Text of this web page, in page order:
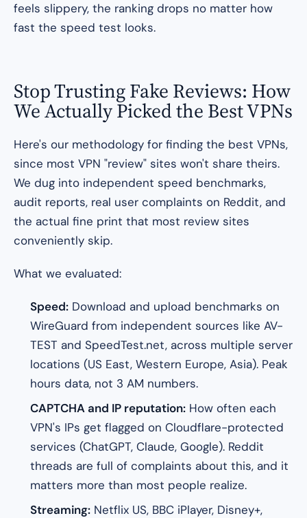
feels slippery, the ranking drops no matter how
fast the speed test looks.
Stop Trusting Fake Reviews: How
We Actually Picked the Best VPNs
Here's our methodology for finding the best VPNs,
since most VPN "review" sites won't share theirs.
We dug into independent speed benchmarks,
audit reports, real user complaints on Reddit, and
the actual fine print that most review sites
conveniently skip.
What we evaluated:
Speed: Download and upload benchmarks on
WireGuard from independent sources like AV-
TEST and SpeedTest.net, across multiple server
locations (US East, Western Europe, Asia). Peak
hours data, not 3 AM numbers.
CAPTCHA and IP reputation: How often each
VPN's IPs get flagged on Cloudflare-protected
services (ChatGPT, Claude, Google). Reddit
threads are full of complaints about this, and it
matters more than most people realize.
Streaming: Netflix US, BBC iPlayer, Disney+,